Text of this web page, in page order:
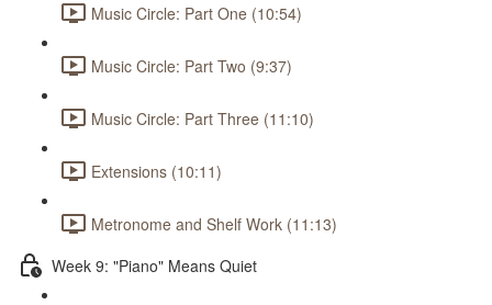
Music Circle: Part One (10:54)
Music Circle: Part Two (9:37)
Music Circle: Part Three (11:10)
Extensions (10:11)
Metronome and Shelf Work (11:13)
Week 9: "Piano" Means Quiet